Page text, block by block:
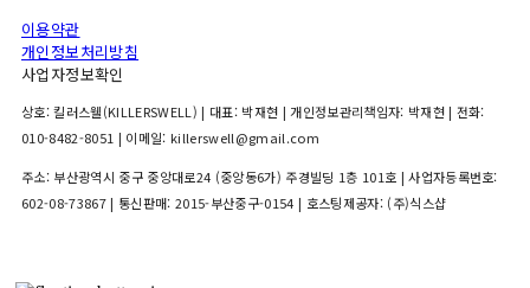
이용약관
개인정보처리방침
사업자정보확인
상호: 킬러스웰(KILLERSWELL) | 대표: 박재현 | 개인정보관리책임자: 박재현 | 전화:
010-8482-8051 | 이메일: killerswell@gmail.com
주소: 부산광역시 중구 중앙대로24 (중앙동6가) 주경빌딩 1층 101호 | 사업자등록번호:
602-08-73867| 통신판매: 2015-부산중구-0154 | 호스팅제공자: (주)식스샵